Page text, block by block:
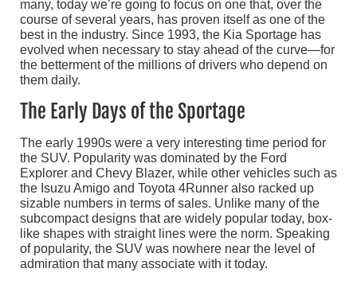
many, today we’re going to focus on one that, over the
course of several years, has proven itself as one of the
best in the industry. Since 1993, the Kia Sportage has
evolved when necessary to stay ahead of the curve—for
the betterment of the millions of drivers who depend on
them daily.
The Early Days of the Sportage
The early 1990s were a very interesting time period for
the SUV. Popularity was dominated by the Ford
Explorer and Chevy Blazer, while other vehicles such as
the Isuzu Amigo and Toyota 4Runner also racked up
sizable numbers in terms of sales. Unlike many of the
subcompact designs that are widely popular today, box-
like shapes with straight lines were the norm. Speaking
of popularity, the SUV was nowhere near the level of
admiration that many associate with it today.